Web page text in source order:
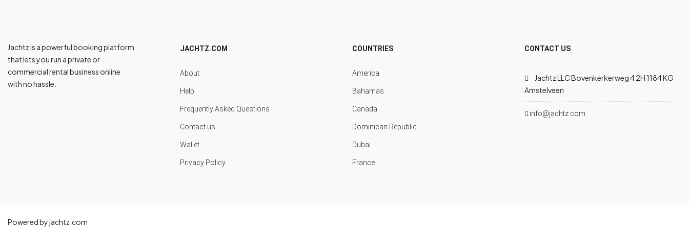
Jachtz is a powerful booking platform
that lets you run a private or
commercial rental business online
with no hassle.
JACHTZ.COM
About
Help
Frequently Asked Questions
Contact us
Wallet
Privacy Policy
COUNTRIES
America
Bahamas
Canada
Dominican Republic
Dubai
France
CONTACT US
Jachtz LLC Bovenkerkerweg 4 2H 1184 KG
Amstelveen
info@jachtz.com
Powered by jachtz.com